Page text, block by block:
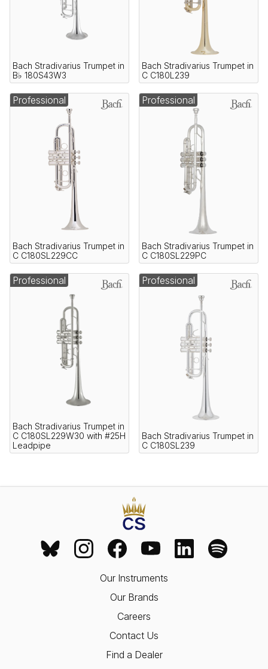
Bach Stradivarius Trumpet in
B♭ 180S43W3
Bach Stradivarius Trumpet in
C C180L239
Bach Stradivarius Trumpet in
C C180SL229CC
Professional
Bach Stradivarius Trumpet in
C C180SL229PC
Professional
Bach Stradivarius Trumpet in
C C180SL229W30 with #25H
Leadpipe
Professional
Bach Stradivarius Trumpet in
C C180SL239
Professional
Our Instruments
Our Brands
Careers
Contact Us
Find a Dealer